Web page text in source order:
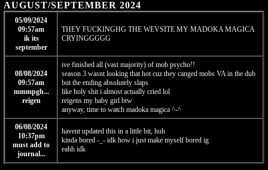
AUGUST/SEPTEMBER 2024
05/09/2024
09:57am
ik its
september
THEY FUCKINGHG THE WEVSITE MY MADOKA MAGICA
CRYINGGGGG
08/08/2024
09:57am
mmmpgh...
reigen
ive finished all (vast majority) of mob psycho!!
season 3 wasnt looking that hot cuz they canged mobs VA in the dub
but the ending absolutely slaps
like holy shit i almost actually cried lol
reigens my baby girl btw
anyway, time to watch madoka magica ^-^
06/08/2024
10:37pm
must add to
journal...
havent updated this in a little bit, huh
kinda bored -_- idk how i just make myself bored ig
eahh idk